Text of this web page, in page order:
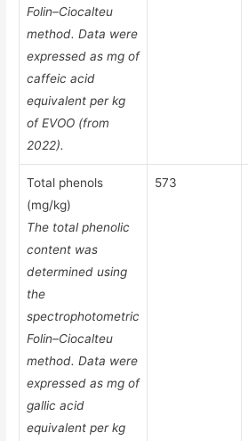
Folin–Ciocalteu
method. Data were
expressed as mg of
caffeic acid
equivalent per kg
of EVOO (from
2022).
Total phenols
(mg/kg)
The total phenolic
content was
determined using
the
spectrophotometric
Folin–Ciocalteu
method. Data were
expressed as mg of
gallic acid
equivalent per kg
573